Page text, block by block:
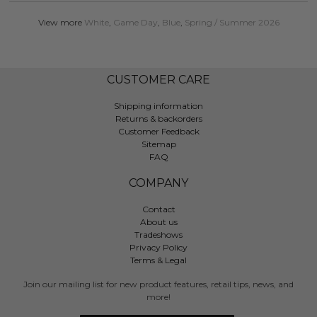
View more White, Game Day Blue, Spring / Summer 2026
CUSTOMER CARE
Shipping information
Returns & backorders
Customer Feedback
Sitemap
FAQ
COMPANY
Contact
About us
Tradeshows
Privacy Policy
Terms & Legal
Join our mailing list for new product features, retail tips, news, and
more!